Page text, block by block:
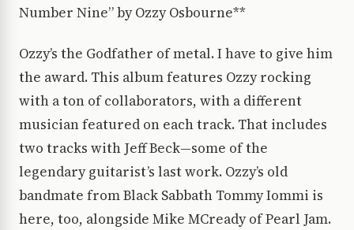
Number Nine” by Ozzy Osbourne**
Ozzy’s the Godfather of metal. I have to give him
the award. This album features Ozzy rocking
with a ton of collaborators, with a different
musician featured on each track. That includes
two tracks with Jeff Beck—some of the
legendary guitarist’s last work. Ozzy’s old
bandmate from Black Sabbath Tommy Iommi is
here, too, alongside Mike MCready of Pearl Jam.